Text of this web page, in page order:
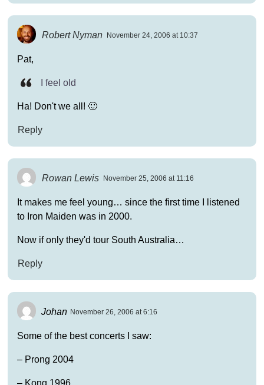
Robert Nyman November 24, 2006 at 10:37
Pat,
I feel old
Ha! Don't we all! 🙂
Reply
Rowan Lewis November 25, 2006 at 11:16
It makes me feel young… since the first time I listened
to Iron Maiden was in 2000.
Now if only they'd tour South Australia…
Reply
Johan November 26, 2006 at 6:16
Some of the best concerts I saw:
– Prong 2004
– Kong 1996